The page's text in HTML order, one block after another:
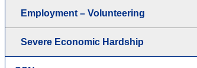
Employment – Volunteering
Severe Economic Hardship